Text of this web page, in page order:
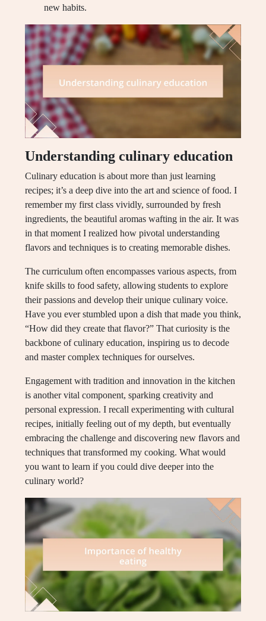
new habits.
Understanding culinary education
Culinary education is about more than just learning
recipes; it’s a deep dive into the art and science of food. I
remember my first class vividly, surrounded by fresh
ingredients, the beautiful aromas wafting in the air. It was
in that moment I realized how pivotal understanding
flavors and techniques is to creating memorable dishes.
The curriculum often encompasses various aspects, from
knife skills to food safety, allowing students to explore
their passions and develop their unique culinary voice.
Have you ever stumbled upon a dish that made you think,
“How did they create that flavor?” That curiosity is the
backbone of culinary education, inspiring us to decode
and master complex techniques for ourselves.
Engagement with tradition and innovation in the kitchen
is another vital component, sparking creativity and
personal expression. I recall experimenting with cultural
recipes, initially feeling out of my depth, but eventually
embracing the challenge and discovering new flavors and
techniques that transformed my cooking. What would
you want to learn if you could dive deeper into the
culinary world?